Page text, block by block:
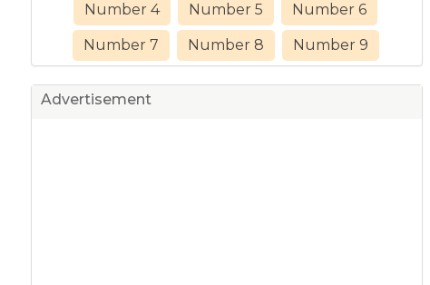
Number 4 Number 5 Number 6
Number 7 Number 8 Number 9
Advertisement